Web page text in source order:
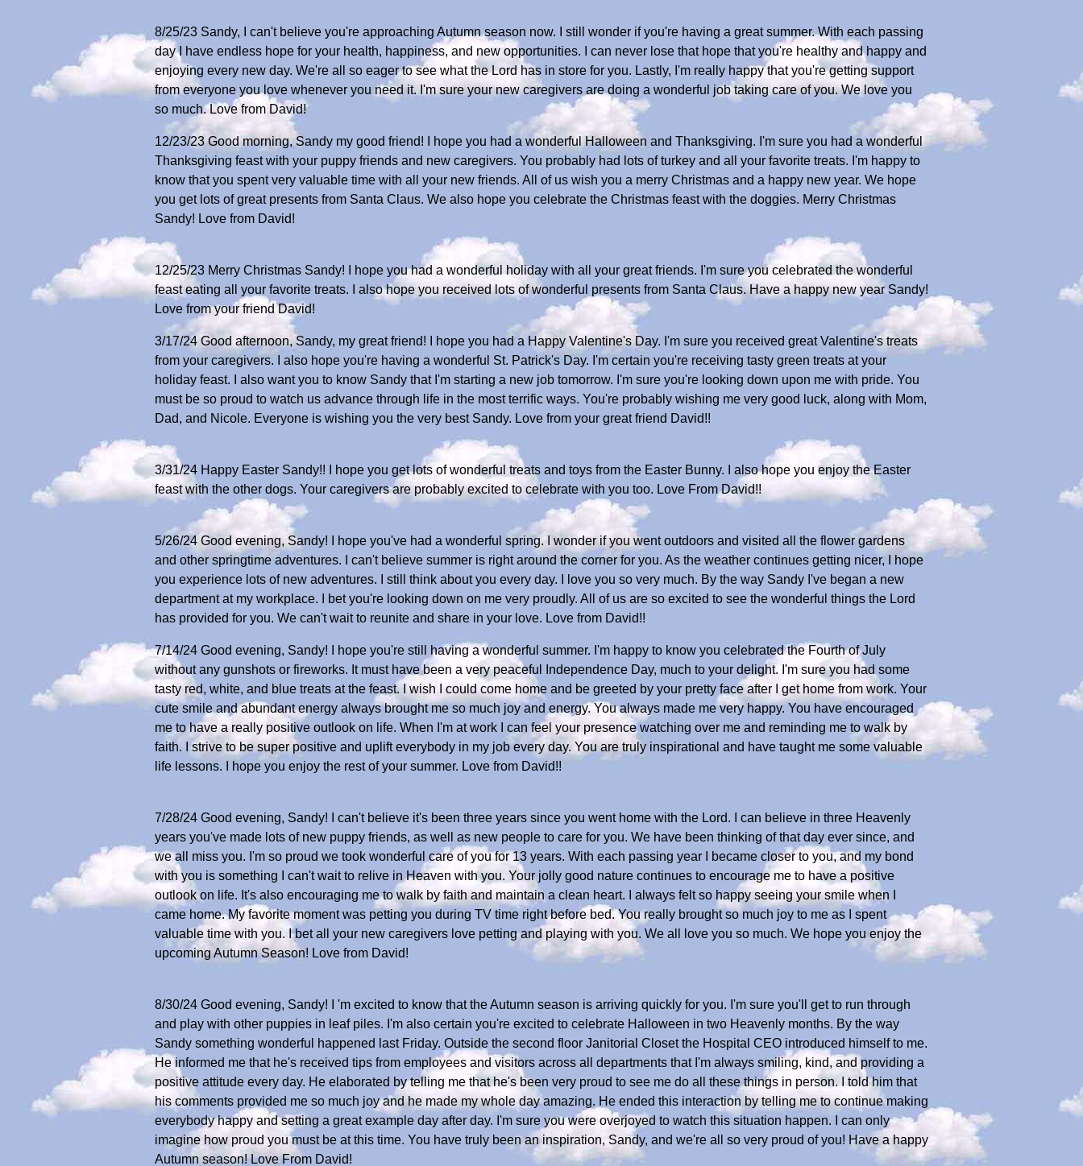
8/25/23 Sandy, I can't believe you're approaching Autumn season now. I still wonder if you're having a great summer. With each passing
day I have endless hope for your health, happiness, and new opportunities. I can never lose that hope that you're healthy and happy and
enjoying every new day. We're all so eager to see what the Lord has in store for you. Lastly, I'm really happy that you're getting support
from everyone you love whenever you need it. I'm sure your new caregivers are doing a wonderful job taking care of you. We love you
so much. Love from David!
12/23/23 Good morning, Sandy my good friend! I hope you had a wonderful Halloween and Thanksgiving. I'm sure you had a wonderful
Thanksgiving feast with your puppy friends and new caregivers. You probably had lots of turkey and all your favorite treats. I'm happy to
know that you spent very valuable time with all your new friends. All of us wish you a merry Christmas and a happy new year. We hope
you get lots of great presents from Santa Claus. We also hope you celebrate the Christmas feast with the doggies. Merry Christmas
Sandy! Love from David!
12/25/23 Merry Christmas Sandy! I hope you had a wonderful holiday with all your great friends. I'm sure you celebrated the wonderful
feast eating all your favorite treats. I also hope you received lots of wonderful presents from Santa Claus. Have a happy new year Sandy!
Love from your friend David!
3/17/24 Good afternoon, Sandy, my great friend! I hope you had a Happy Valentine's Day. I'm sure you received great Valentine's treats
from your caregivers. I also hope you're having a wonderful St. Patrick's Day. I'm certain you're receiving tasty green treats at your
holiday feast. I also want you to know Sandy that I'm starting a new job tomorrow. I'm sure you're looking down upon me with pride. You
must be so proud to watch us advance through life in the most terrific ways. You're probably wishing me very good luck, along with Mom,
Dad, and Nicole. Everyone is wishing you the very best Sandy. Love from your great friend David!!
3/31/24 Happy Easter Sandy!! I hope you get lots of wonderful treats and toys from the Easter Bunny. I also hope you enjoy the Easter
feast with the other dogs. Your caregivers are probably excited to celebrate with you too. Love From David!!
5/26/24 Good evening, Sandy! I hope you've had a wonderful spring. I wonder if you went outdoors and visited all the flower gardens
and other springtime adventures. I can't believe summer is right around the corner for you. As the weather continues getting nicer, I hope
you experience lots of new adventures. I still think about you every day. I love you so very much. By the way Sandy I've began a new
department at my workplace. I bet you're looking down on me very proudly. All of us are so excited to see the wonderful things the Lord
has provided for you. We can't wait to reunite and share in your love. Love from David!!
7/14/24 Good evening, Sandy! I hope you're still having a wonderful summer. I'm happy to know you celebrated the Fourth of July
without any gunshots or fireworks. It must have been a very peaceful Independence Day, much to your delight. I'm sure you had some
tasty red, white, and blue treats at the feast. I wish I could come home and be greeted by your pretty face after I get home from work. Your
cute smile and abundant energy always brought me so much joy and energy. You always made me very happy. You have encouraged
me to have a really positive outlook on life. When I'm at work I can feel your presence watching over me and reminding me to walk by
faith. I strive to be super positive and uplift everybody in my job every day. You are truly inspirational and have taught me some valuable
life lessons. I hope you enjoy the rest of your summer. Love from David!!
7/28/24 Good evening, Sandy! I can't believe it's been three years since you went home with the Lord. I can believe in three Heavenly
years you've made lots of new puppy friends, as well as new people to care for you. We have been thinking of that day ever since, and
we all miss you. I'm so proud we took wonderful care of you for 13 years. With each passing year I became closer to you, and my bond
with you is something I can't wait to relive in Heaven with you. Your jolly good nature continues to encourage me to have a positive
outlook on life. It's also encouraging me to walk by faith and maintain a clean heart. I always felt so happy seeing your smile when I
came home. My favorite moment was petting you during TV time right before bed. You really brought so much joy to me as I spent
valuable time with you. I bet all your new caregivers love petting and playing with you. We all love you so much. We hope you enjoy the
upcoming Autumn Season! Love from David!
8/30/24 Good evening, Sandy! I 'm excited to know that the Autumn season is arriving quickly for you. I'm sure you'll get to run through
and play with other puppies in leaf piles. I'm also certain you're excited to celebrate Halloween in two Heavenly months. By the way
Sandy something wonderful happened last Friday. Outside the second floor Janitorial Closet the Hospital CEO introduced himself to me.
He informed me that he's received tips from employees and visitors across all departments that I'm always smiling, kind, and providing a
positive attitude every day. He elaborated by telling me that he's been very proud to see me do all these things in person. I told him that
his comments provided me so much joy and he made my whole day amazing. He ended this interaction by telling me to continue making
everybody happy and setting a great example day after day. I'm sure you were overjoyed to watch this situation happen. I can only
imagine how proud you must be at this time. You have truly been an inspiration, Sandy, and we're all so very proud of you! Have a happy
Autumn season! Love From David!